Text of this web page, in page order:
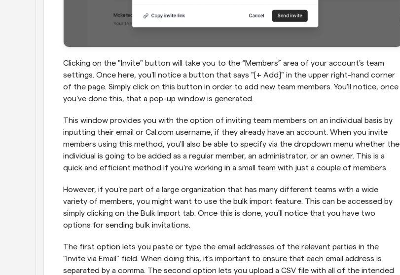
Clicking on the "Invite" button will take you to the “Members” area of your account's team
settings. Once here, you'll notice a button that says "[+ Add]" in the upper right-hand corner
of the page. Simply click on this button in order to add new team members. You'll notice, once
you've done this, that a pop-up window is generated.
This window provides you with the option of inviting team members on an individual basis by
inputting their email or Cal.com username, if they already have an account. When you invite
members using this method, you'll also be able to specify via the dropdown menu whether the
individual is going to be added as a regular member, an administrator, or an owner. This is a
quick and efficient method if you're working in a small team with just a couple of members.
However, if you're part of a large organization that has many different teams with a wide
variety of members, you might want to use the bulk import feature. This can be accessed by
simply clicking on the Bulk Import tab. Once this is done, you'll notice that you have two
options for sending bulk invitations.
The first option lets you paste or type the email addresses of the relevant parties in the
"Invite via Email" field. When doing this, it's important to ensure that each email address is
separated by a comma. The second option lets you upload a CSV file with all of the intended